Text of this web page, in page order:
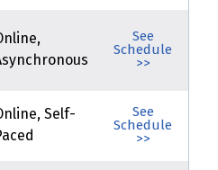
See
Schedule
>>
Self-
See
Schedule
>>